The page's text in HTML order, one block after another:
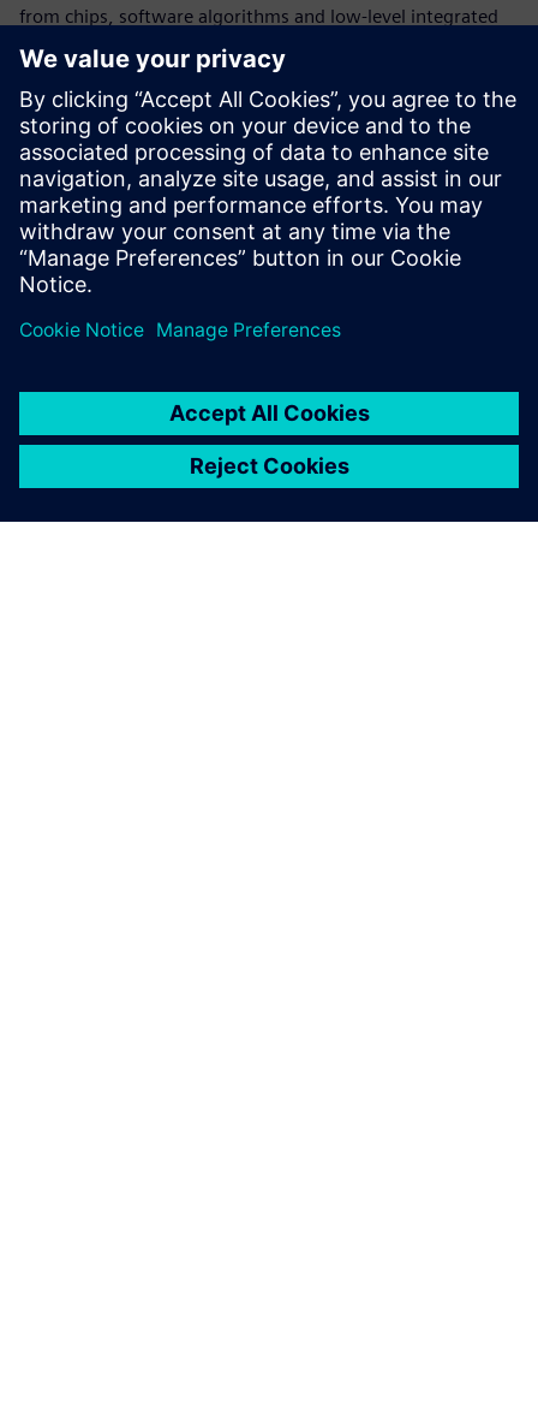
from chips, software algorithms and low-level integrated
sub-systems, to the modeling of sensor response to road
events and finally to full vehicle-level simulation —
together can bridge the gap from autonomous vehicle
prototype to series production.
Finally, learn about the importance of integrated design
that can trace a digital thread back through the entire
design process, ensuring a functionally safe design, and
how this systems-driven approach is reducing the amount
of physical prototyping and real-world road miles of testing
that is required, giving predictable design outcomes faster.